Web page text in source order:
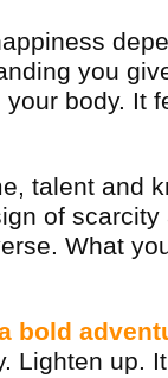
you
body. It
talent and
of scarcity
What
bold
Lighten up.